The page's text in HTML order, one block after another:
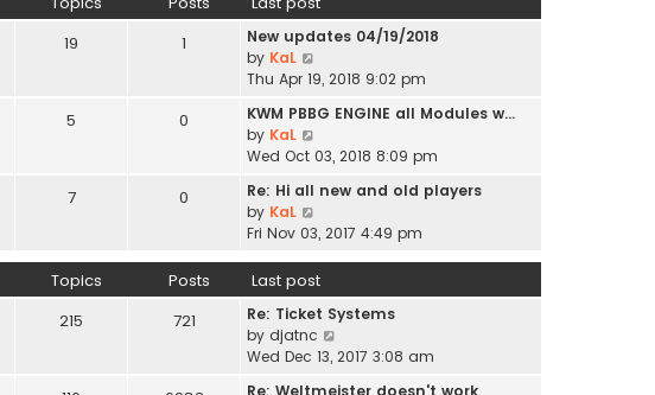
o
t
a
e
s
t
o
t
t
h
l
a
t
s
t
o
19 1
New updates 04/19/2018
by KaL
i
w
h
e
a
s
t
p
o
Thu Apr 19, 2018 9:02 pm
5 0
KWM PBBG ENGINE all Modules w…
by KaL
i
w
h
e
l
a
t
e
s
t
Wed Oct 03, 2018 8:09 pm
7 0
Re: Hi all new and old players
by KaL
i
w
t
h
e
l
Fri Nov 03, 2017 4:49 pm
Topics Posts Last post
215 721
Re: Ticket Systems
by djatnc
i
Wed Dec 13, 2017 3:08 am
Re: Weltmeister doesn't work